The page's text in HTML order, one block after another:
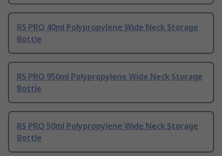
RS PRO 40ml Polypropylene Wide Neck Storage
Bottle
RS PRO 950ml Polypropylene Wide Neck Storage
Bottle
RS PRO 50ml Polypropylene Wide Neck Storage
Bottle